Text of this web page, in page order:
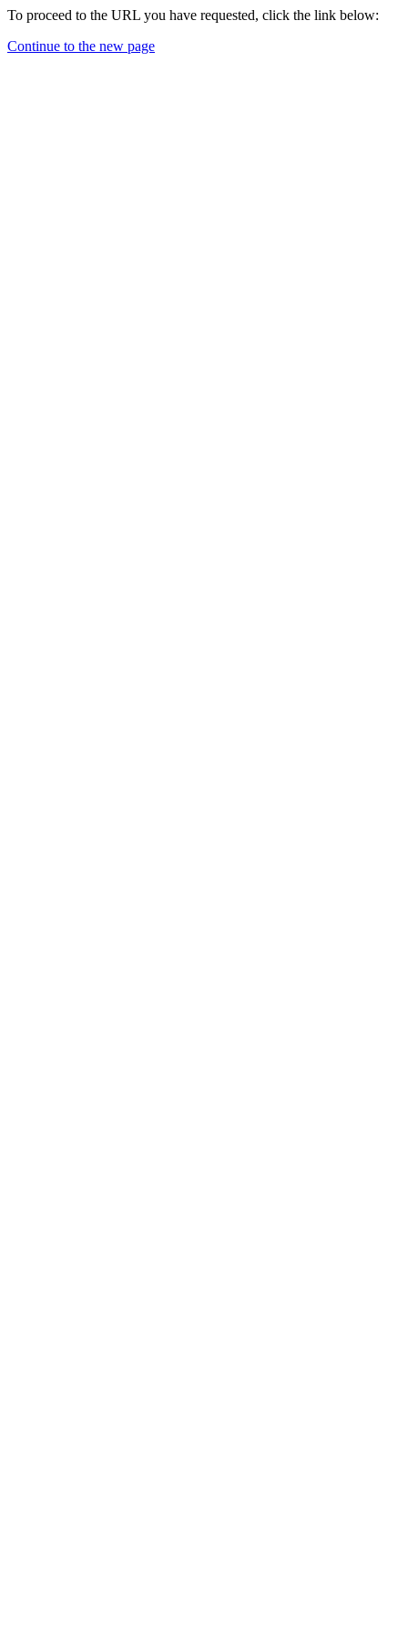
To proceed to the URL you have requested, click the link below:
Continue to the new page